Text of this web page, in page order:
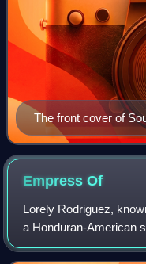
The front cover of
"New Musick" with
picture of Ralf Hütter
EmpressOf
Lorely Rodriguez,
a Honduran-American
record producer based